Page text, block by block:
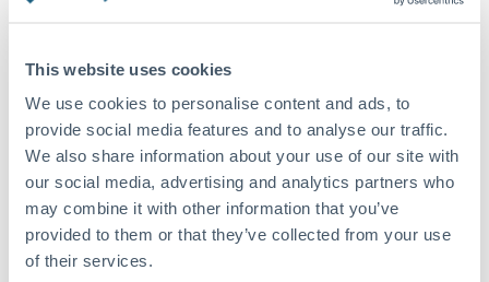
This website uses cookies
We use cookies to personalise content and ads, to
provide social media features and to analyse our traffic.
We also share information about your use of our site with
our social media, advertising and analytics partners who
may combine it with other information that you’ve
provided to them or that they’ve collected from your use
of their services.
United Arab Emirates
United Kingdom
United States
Same day
Before cut-off, extra fee may apply
Local rails